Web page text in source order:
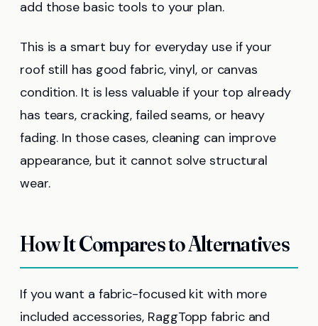
add those basic tools to your plan.
This is a smart buy for everyday use if your
roof still has good fabric, vinyl, or canvas
condition. It is less valuable if your top already
has tears, cracking, failed seams, or heavy
fading. In those cases, cleaning can improve
appearance, but it cannot solve structural
wear.
How It Compares to Alternatives
If you want a fabric-focused kit with more
included accessories, RaggTopp fabric and